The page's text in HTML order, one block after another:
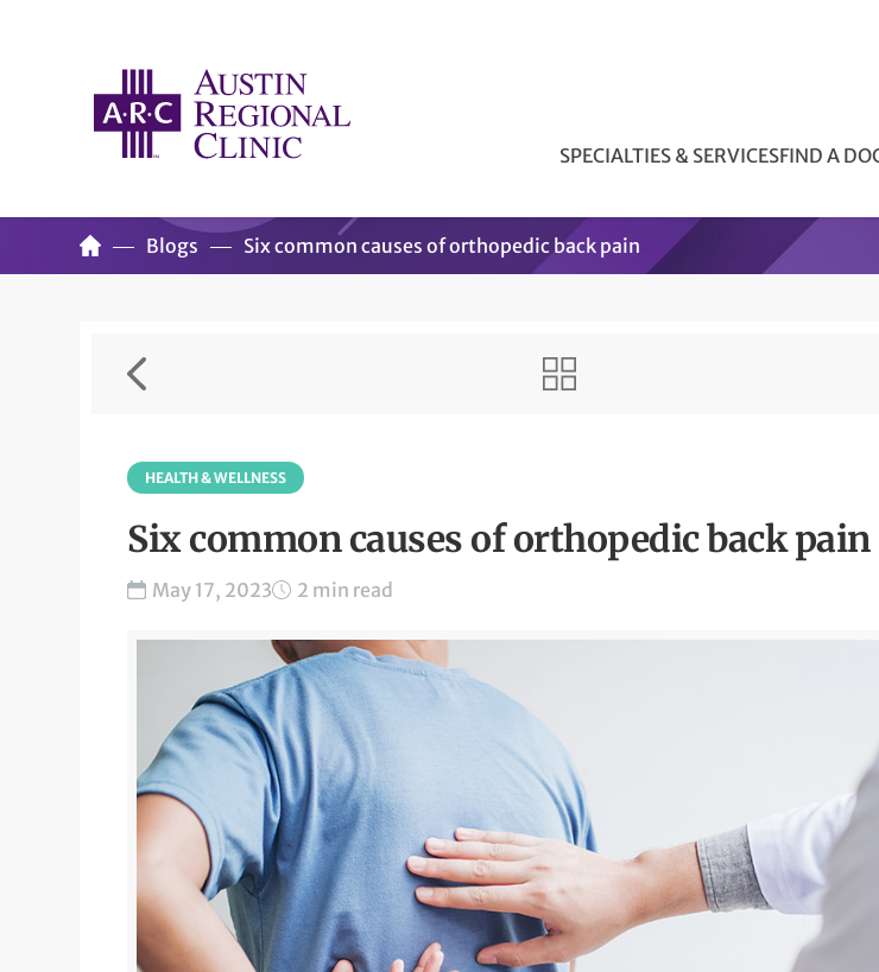
SPECIALTIES & SERVICESFIND A
Blogs Six common causes of orthopedic back pain
HEALTH & WELLNESS
Six common causes of orthopedic back pain
May 17, 2023 2 min read